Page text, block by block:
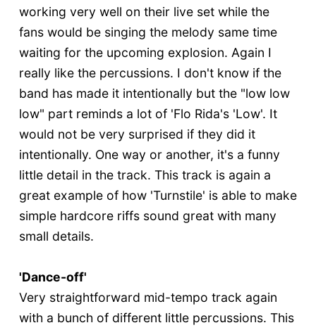
working very well on their live set while the
fans would be singing the melody same time
waiting for the upcoming explosion. Again I
really like the percussions. I don't know if the
band has made it intentionally but the "low low
low" part reminds a lot of 'Flo Rida's 'Low'. It
would not be very surprised if they did it
intentionally. One way or another, it's a funny
little detail in the track. This track is again a
great example of how 'Turnstile' is able to make
simple hardcore riffs sound great with many
small details.
'Dance-off'
Very straightforward mid-tempo track again
with a bunch of different little percussions. This